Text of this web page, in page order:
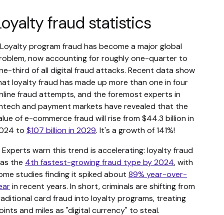
fraud statistics
Loyalty program fraud has become a major global
now accounting for roughly one-quarter to
third of all digital fraud attacks. Recent data show
loyalty fraud has made up more than one in four
fraud attempts, and the foremost experts in
and payment markets have revealed that the
of e-commerce fraud will rise from $44.3 billion in
to $107 billion in 2029. It's a growth of 141%!
Experts warn this trend is accelerating: loyalty fraud
the 4th fastest-growing fraud type by 2024, with
studies finding it spiked about 89% year-over-
in recent years. In short, criminals are shifting from
card fraud into loyalty programs, treating
and miles as "digital currency" to steal.